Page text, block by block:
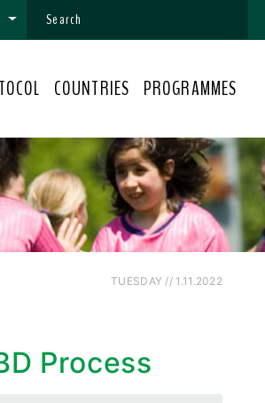
COUNTRIES PROGRAMMES
TUESDAY // 1.11.2022
Process